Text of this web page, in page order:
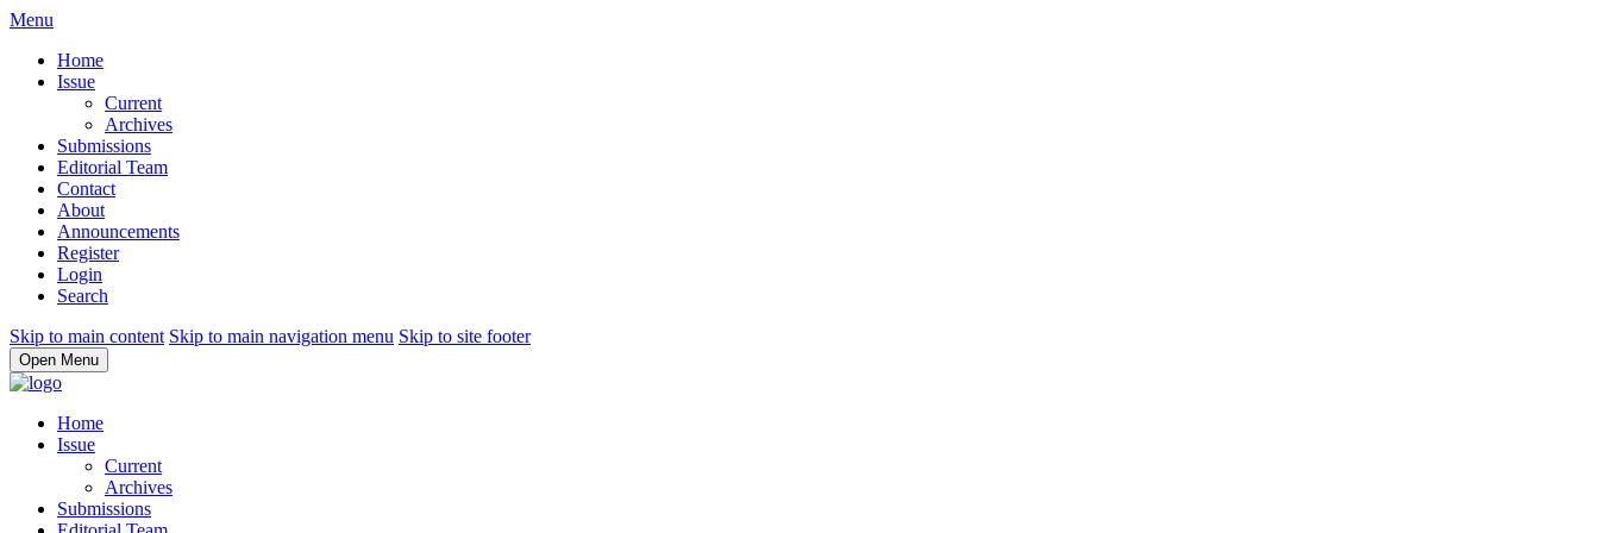
Menu
Home
Issue
Current
Archives
Submissions
Editorial Team
Contact
About
Announcements
Register
Login
Search
Skip to main content Skip to main navigation menu Skip to site footer
Open Menu
Home
Issue
Current
Archives
Submissions